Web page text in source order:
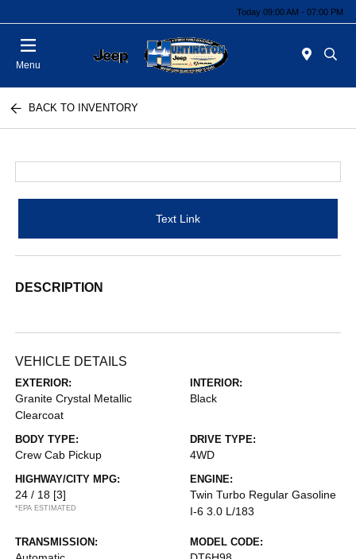
Today 09:00 AM - 07:00 PM
Menu
BACK TO INVENTORY
Text Link
DESCRIPTION
VEHICLE DETAILS
EXTERIOR:
Granite Crystal Metallic
Clearcoat
INTERIOR:
Black
BODY TYPE:
Crew Cab Pickup
DRIVE TYPE:
4WD
HIGHWAY/CITY MPG:
24 / 18 [3]
*EPA ESTIMATED
ENGINE:
Twin Turbo Regular Gasoline
I-6 3.0 L/183
TRANSMISSION: MODEL CODE: